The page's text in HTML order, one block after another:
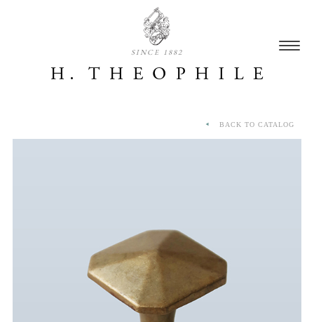
SINCE 1882
BACK TO CATALOG